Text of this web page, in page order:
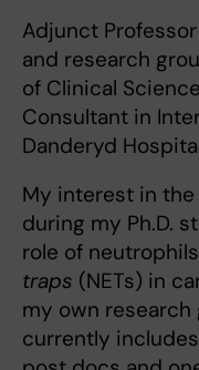
Adjunct
and research
of Clinical
Consultant in
Danderyd
My interest in
during my Ph.D.
role of
traps (NETs) in
my own
currently